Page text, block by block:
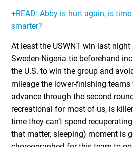
+READ: Abby is hurt again; is
smarter?
At least the USWNT win last
Sweden-Nigeria tie beforehand
the U.S. to win the group and
mileage the lower-finishing
advance through the second
recreational for most of us, is
time they can’t spend
that matter, sleeping) moment is